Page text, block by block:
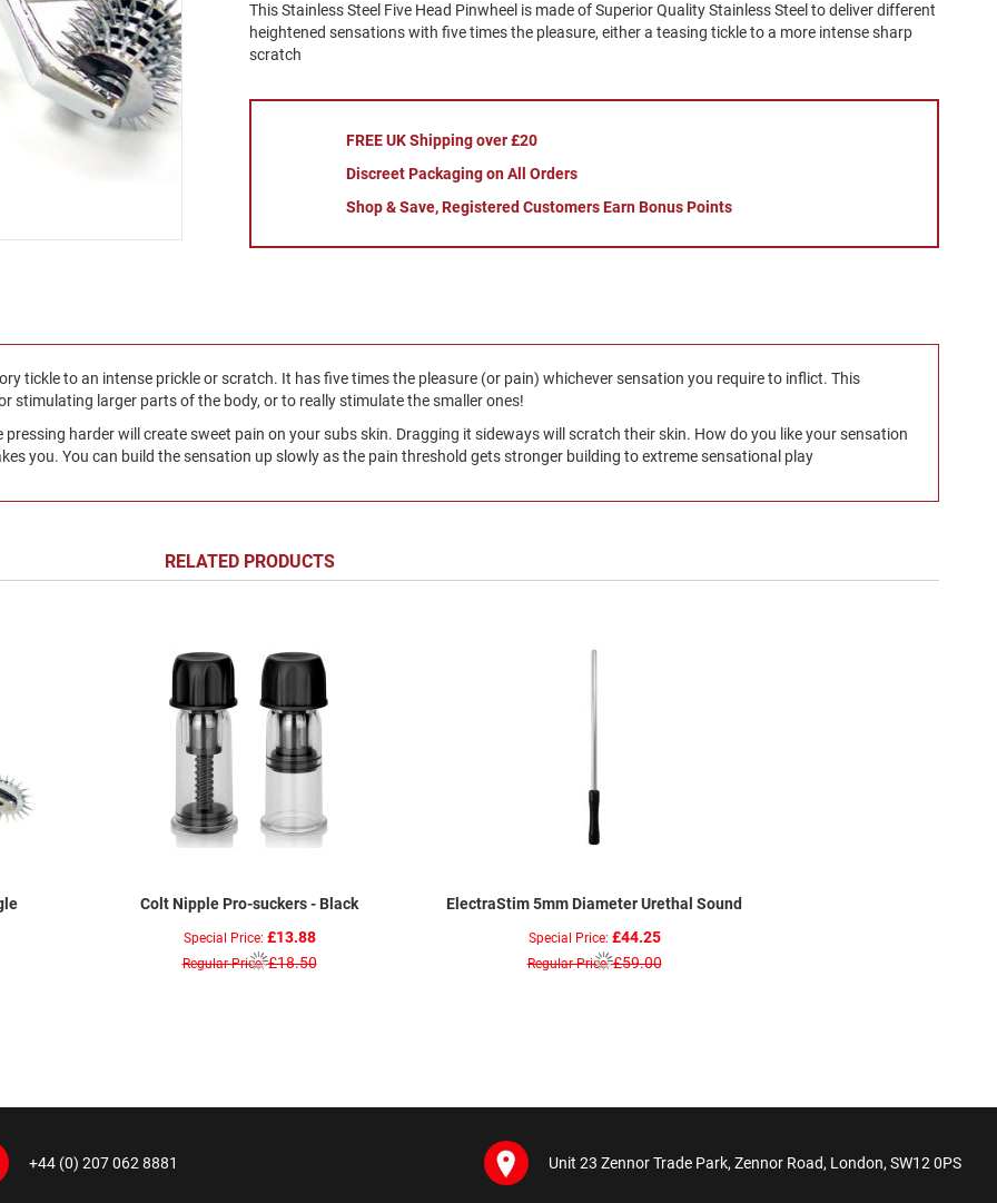
This Stainless Steel Five Head Pinwheel is made of Superior Quality Stainless Steel to deliver different
heightened sensations with five times the pleasure, either a teasing tickle to a more intense sharp
scratch
FREE UK Shipping over £20
Discreet Packaging on All Orders
Shop & Save, Registered Customers Earn Bonus Points
tickle to an intense prickle or scratch. It has five times the pleasure (or pain) whichever sensation you require to inflict. This
stimulating larger parts of the body, or to really stimulate the smaller ones!
harder will create sweet pain on your subs skin. Dragging it sideways will scratch their skin. How do you like your sensation
you. You can build the sensation up slowly as the pain threshold gets stronger building to extreme sensational play
RELATED PRODUCTS
Colt Nipple Pro-suckers - Black
Special Price £13.88
Regular Price £18.50
ElectraStim 5mm Diameter Urethal Sound
Special Price £44.25
Regular Price £59.00
+44 (0) 207 062 8881 Unit 23 Zennor Trade Park, Zennor Road, London, SW12 0PS